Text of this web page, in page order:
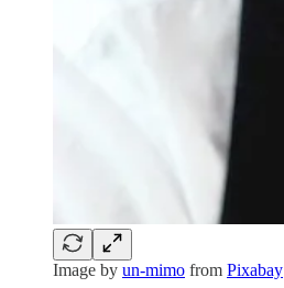
Image by un-mimo from Pixabay